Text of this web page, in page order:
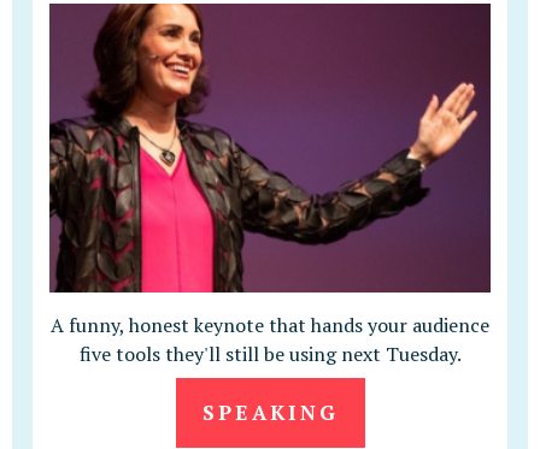
A funny, honest keynote that hands your audience
five tools they'll still be using next Tuesday.
SPEAKING